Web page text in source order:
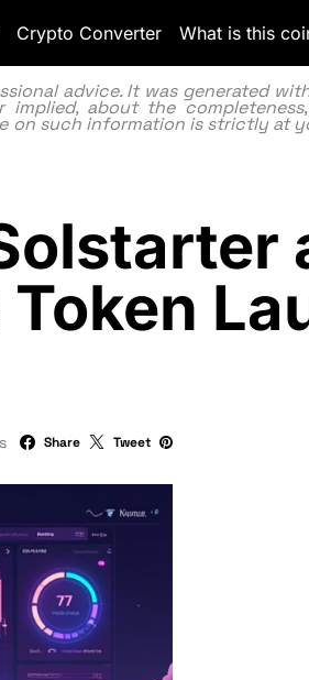
Crypto Converter What is this
advice. It was generated
about the
such information is strictly at
Token
Share Tweet